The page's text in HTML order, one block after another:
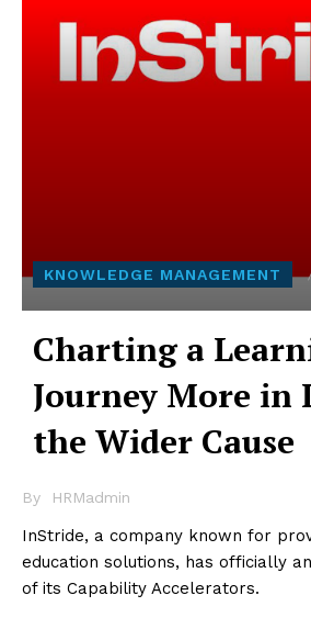
KNOWLEDGE MANAGEMENT
Charting a
Journey More in
the Wider Cause
By HRMadmin
InStride, a company known for
education solutions, has officially
of its Capability Accelerators.